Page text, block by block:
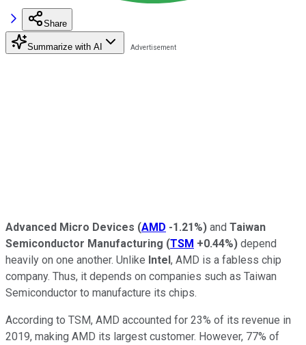
Share
Summarize with AI
Advanced Micro Devices (AMD -1.21%) and Taiwan
Semiconductor Manufacturing (TSM +0.44%) depend
heavily on one another. Unlike Intel, AMD is a fabless chip
company. Thus, it depends on companies such as Taiwan
Semiconductor to manufacture its chips.
According to TSM, AMD accounted for 23% of its revenue in
2019, making AMD its largest customer. However, 77% of